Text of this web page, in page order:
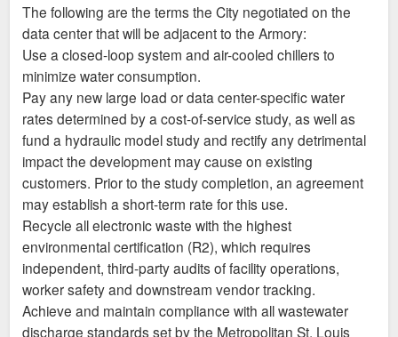
The following are the terms the City negotiated on the
data center that will be adjacent to the Armory:
Use a closed-loop system and air-cooled chillers to
minimize water consumption.
Pay any new large load or data center-specific water
rates determined by a cost-of-service study, as well as
fund a hydraulic model study and rectify any detrimental
impact the development may cause on existing
customers. Prior to the study completion, an agreement
may establish a short-term rate for this use.
Recycle all electronic waste with the highest
environmental certification (R2), which requires
independent, third-party audits of facility operations,
worker safety and downstream vendor tracking.
Achieve and maintain compliance with all wastewater
discharge standards set by the Metropolitan St. Louis